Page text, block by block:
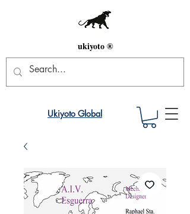
ukiyoto ®
Ukiyoto Global